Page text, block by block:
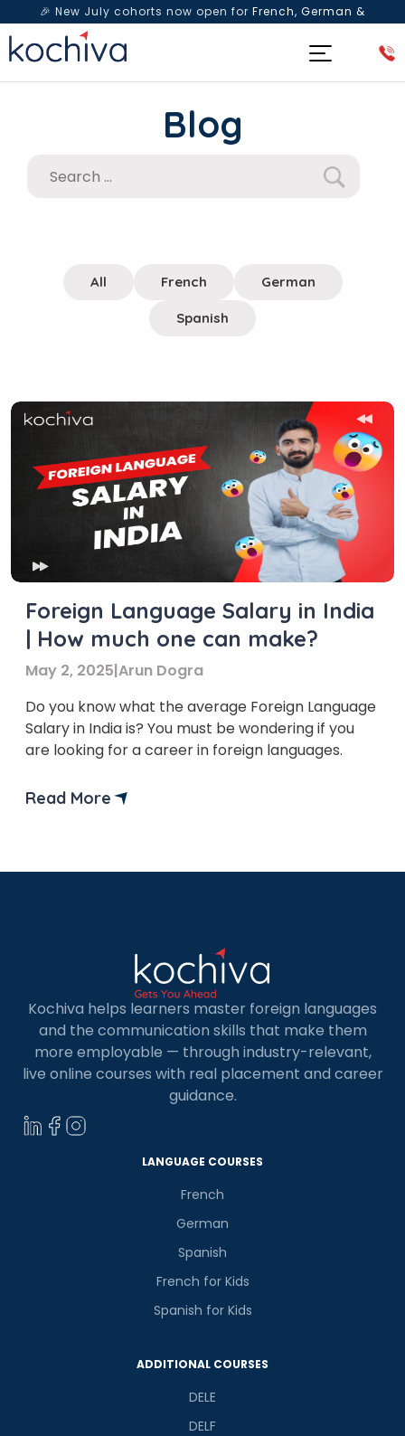
🎉 New July cohorts now open for French, German &
Spanish— Book a free live class & counselling session
Blog
All French German
Spanish
Foreign Language Salary in India
| How much one can make?
May 2, 2025|Arun Dogra
Do you know what the average Foreign Language
Salary in India is? You must be wondering if you
are looking for a career in foreign languages.
Read More
Kochiva helps learners master foreign languages
and the communication skills that make them
more employable — through industry-relevant,
live online courses with real placement and career
guidance.
LANGUAGE COURSES
French
German
Spanish
French for Kids
Spanish for Kids
ADDITIONAL COURSES
DELE
DELF